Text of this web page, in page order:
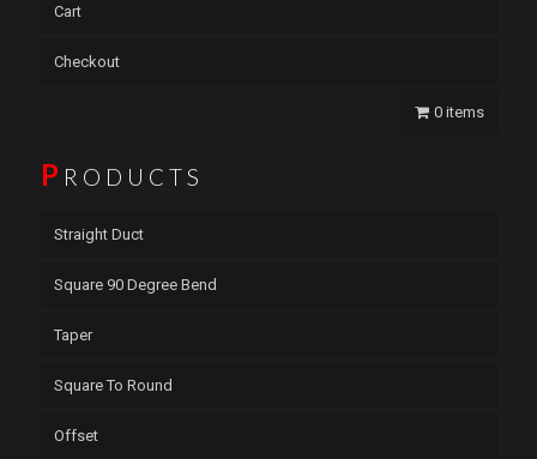
Cart
Checkout
0 items
P RODUCTS
Straight Duct
Square 90 Degree Bend
Taper
Square To Round
Offset